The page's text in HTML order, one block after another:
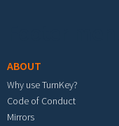
ABOUT
Why use TurnKey?
Code of Conduct
Mirrors